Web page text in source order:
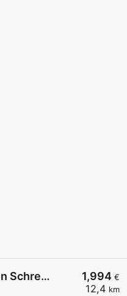
1,994 €
12,4 km
AVANTI - Heidenreichstein Schremser Straße 52